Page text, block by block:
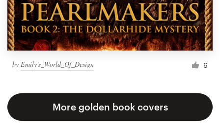
by Emily's_World_Of_Design 6
More golden book covers